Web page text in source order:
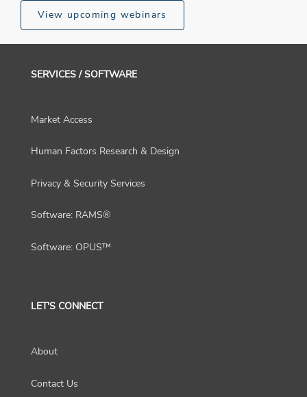
View upcoming webinars
SERVICES / SOFTWARE
Market Access
Human Factors Research & Design
Privacy & Security Services
Software: RAMS®
Software: OPUS™
LET'S CONNECT
About
Contact Us